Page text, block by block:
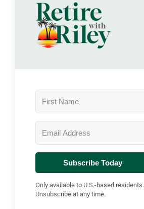
Subscribe Today
Only available to U.S.-based residents.
Unsubscribe at any time.